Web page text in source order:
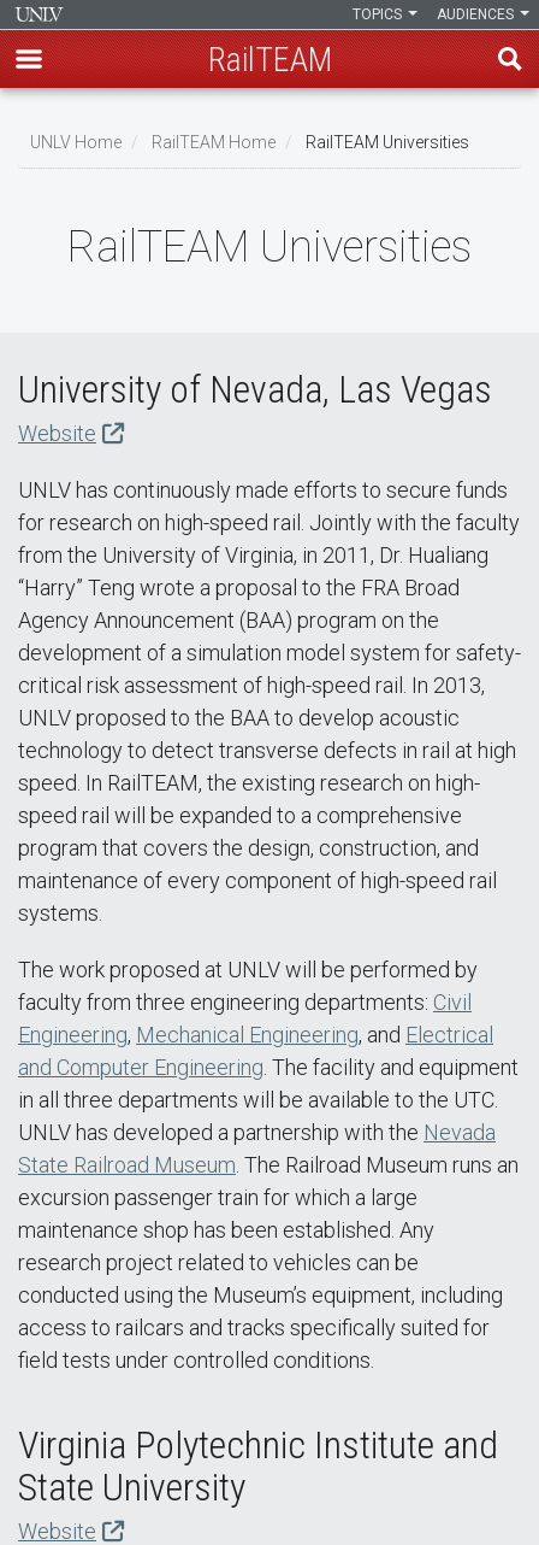
main
AUDIENCES
TOPICS
RailTEAM
UNLV Home RailTEAM Home RailTEAM Universities
RailTEAM Universities
University of Nevada, Las Vegas
Website
UNLV has continuously made efforts to secure funds
for research on high-speed rail. Jointly with the faculty
from the University of Virginia, in 2011, Dr. Hualiang
“Harry” Teng wrote a proposal to the FRA Broad
Agency Announcement (BAA) program on the
development of a simulation model system for safety-
critical risk assessment of high-speed rail. In 2013,
UNLV proposed to the BAA to develop acoustic
technology to detect transverse defects in rail at high
speed. In RailTEAM, the existing research on high-
speed rail will be expanded to a comprehensive
program that covers the design, construction, and
maintenance of every component of high-speed rail
systems.
The work proposed at UNLV will be performed by
faculty from three engineering departments: Civil
Engineering, Mechanical Engineering, and Electrical
and Computer Engineering . The facility and equipment
in all three departments will be available to the UTC.
UNLV has developed a partnership with the Nevada
State Railroad Museum . The Railroad Museum runs an
excursion passenger train for which a large
maintenance shop has been established. Any
research project related to vehicles can be
conducted using the Museum’s equipment, including
access to railcars and tracks specifically suited for
field tests under controlled conditions.
Virginia Polytechnic Institute and
State University
Website